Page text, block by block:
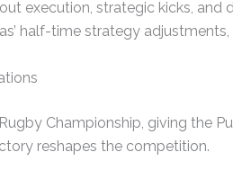
execution, strategic kicks,
half-time strategy
Championship, giving the
reshapes the competition.